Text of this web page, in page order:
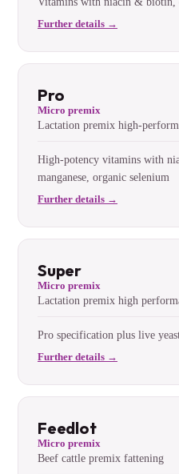
Further details →
Pro
Micro premix
Lactation premix high-
High-potency vitamins with
manganese, organic selenium
Further details →
Super
Micro premix
Lactation premix high
Pro specification plus live
Further details →
Feedlot
Micro premix
Beef cattle premix fattening